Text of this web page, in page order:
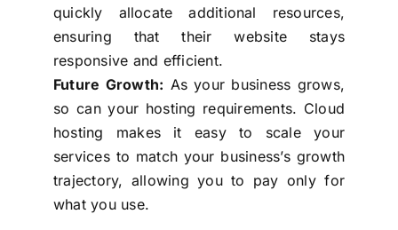
quickly allocate additional resources,
ensuring that their website stays
responsive and efficient.
Future Growth: As your business grows,
so can your hosting requirements. Cloud
hosting makes it easy to scale your
services to match your business’s growth
trajectory, allowing you to pay only for
what you use.